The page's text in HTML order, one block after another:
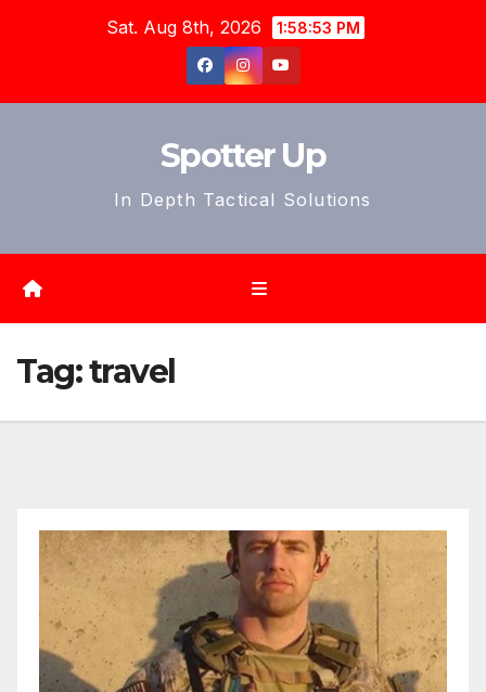
Sat. Aug 8th, 2026 1:58:55 PM
Spotter Up
In Depth Tactical Solutions
Tag:travel